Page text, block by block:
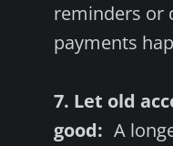
reminders or
payments
7. Let old
good: A